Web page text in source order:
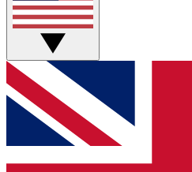
Weekly interactive sessions
GET CLUB
For the quickest way to
below and get access. We
and sign you up to our